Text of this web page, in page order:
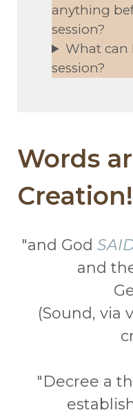
anything
session?
What can
session?
Words
Creation!
"and God
and
(Sound, via
"Decree a